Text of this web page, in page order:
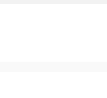
having also companies that
BOTH ETF HAVE THE
pay unnecessary taxes.